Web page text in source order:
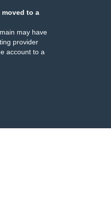
moved to a
may have
provider
account to a